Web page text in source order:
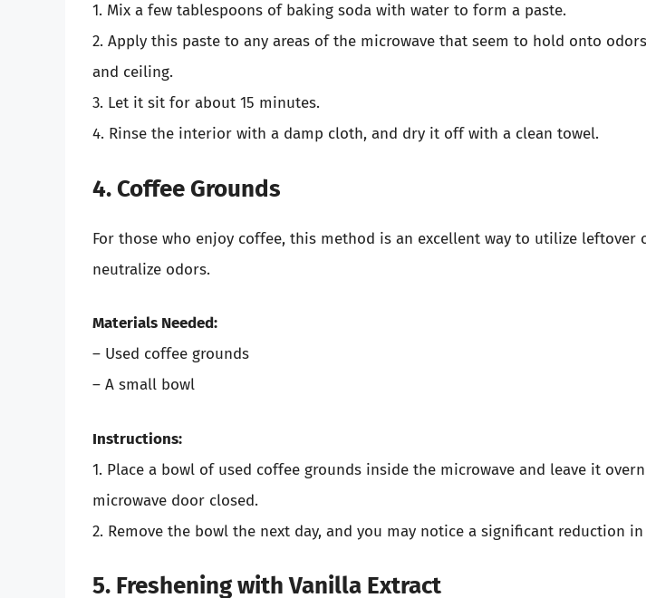
1. Mix a few tablespoons of baking soda with water to form a paste.
2. Apply this paste to any areas of the microwave that seem to hold onto
and ceiling.
3. Let it sit for about 15 minutes.
4. Rinse the interior with a damp cloth, and dry it off with a clean towel.
4. Coffee Grounds
For those who enjoy coffee, this method is an excellent way to utilize leftover
neutralize odors.
Materials Needed:
– Used coffee grounds
– A small bowl
Instructions:
1. Place a bowl of used coffee grounds inside the microwave and leave it
microwave door closed.
2. Remove the bowl the next day, and you may notice a significant reduction
5. Freshening with Vanilla Extract